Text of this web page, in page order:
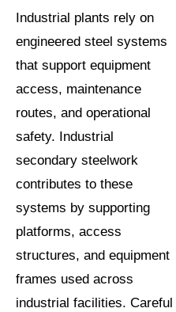
Industrial plants rely on
engineered steel systems
that support equipment
access, maintenance
routes, and operational
safety. Industrial
secondary steelwork
contributes to these
systems by supporting
platforms, access
structures, and equipment
frames used across
industrial facilities. Careful